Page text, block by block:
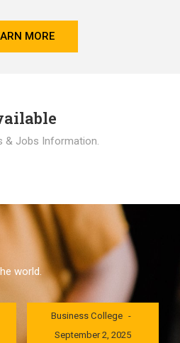
MORE
& Jobs Information.
world.
London International
Business College
September 2, 2025